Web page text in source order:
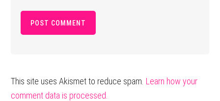
This site uses Akismet to reduce spam. Learn how your
comment data is processed.